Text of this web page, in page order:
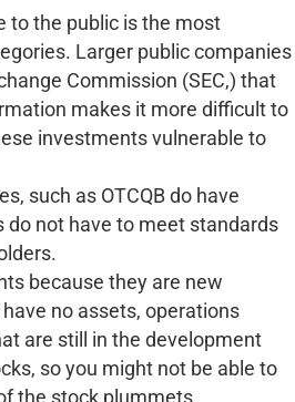
to the public is the most
Larger public companies
Commission (SEC,) that
makes it more difficult to
investments vulnerable to
such as OTCQB do have
do not have to meet standards
because they are new
no assets, operations
are still in the development
so you might not be able to
the stock plummets.